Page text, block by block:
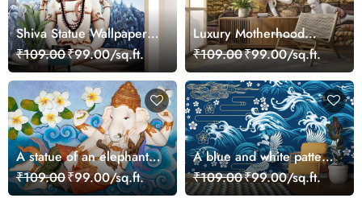
Shiva Statue Wallpaper
for Wall
₹109.00₹99.00/sq.ft.
Luxury Motherhood
Sculpture Wall Art
Wallpaper
₹109.00₹99.00/sq.ft.
A statue of an elephant
lying on a blue surface
₹109.00₹99.00/sq.ft.
A blue and white pattern
with birds flying in the
air
₹109.00₹99.00/sq.ft.